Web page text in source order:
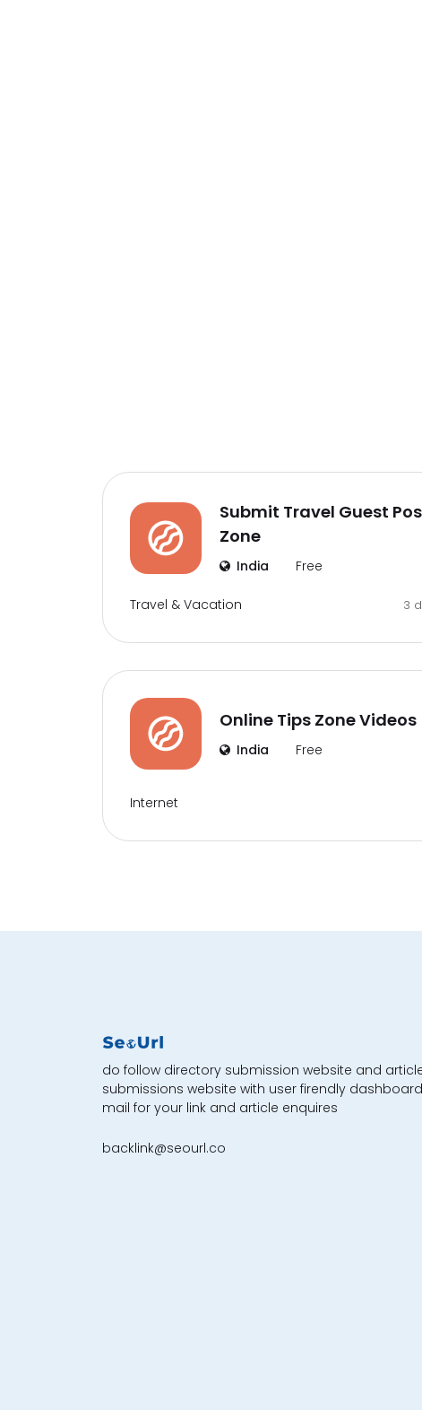
Submit Travel Guest
Zone
India Free
Travel & Vacation 3
Online Tips Zone Videos
India Free
Internet
do follow directory submission website and
submissions website with user firendly
mail for your link and article enquires
backlink@seourl.co